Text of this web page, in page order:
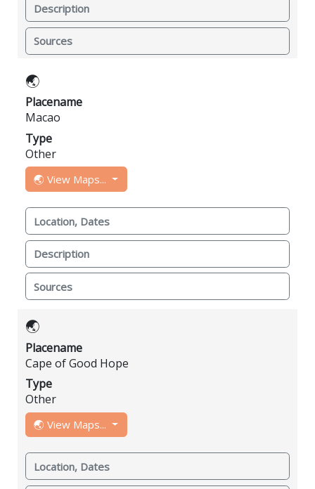
Description
Sources
🌏
Placename
Macao
Type
Other
🌏 View Maps...
Location, Dates
Description
Sources
🌏
Placename
Cape of Good Hope
Type
Other
🌏 View Maps...
Location, Dates